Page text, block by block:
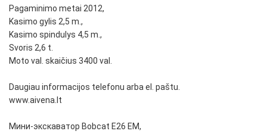
Pagaminimo metai 2012,
Kasimo gylis 2,5 m.,
Kasimo spindulys 4,5 m.,
Svoris 2,6 t.
Moto val. skaičius 3400 val.
Daugiau informacijos telefonu arba el. paštu.
www.aivena.lt
Мини-экскаватор Bobcat E26 EM,